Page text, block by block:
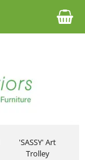
'SASSY' Art
Trolley